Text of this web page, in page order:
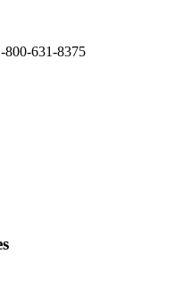
800-631-8375